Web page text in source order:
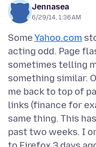
Jennasea
6/29/14, 1:36 AM
SomeYahoo.com
acting odd. Page
sometimes telling
something similar.
me back to top of
links (finance for
same thing. This
past two weeks. I